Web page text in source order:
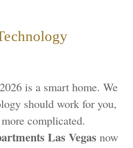
is a smart home. We
should work for you,
complicated.
Las Vegas now